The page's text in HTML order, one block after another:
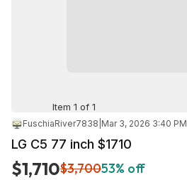
Item 1 of 1
FuschiaRiver7838 Mar 3, 2026 3:40 PM
LG C5 77 inch $1710
$1,710$3,70053% off